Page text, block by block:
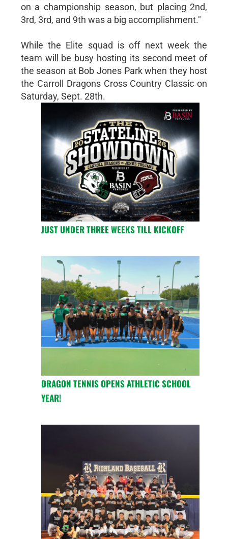
on a championship season, but placing 2nd,
3rd, 3rd, and 9th was a big accomplishment."
While the Elite squad is off next week the
team will be busy hosting its second meet of
the season at Bob Jones Park when they host
the Carroll Dragons Cross Country Classic on
Saturday, Sept. 28th.
JUST UNDER THREE WEEKS TILL KICKOFF
DRAGON TENNIS OPENS ATHLETIC SCHOOL
YEAR!